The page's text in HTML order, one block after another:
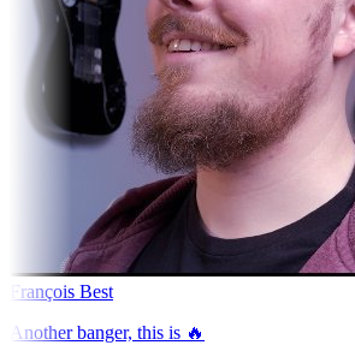
François Best
Another banger, this is 🔥